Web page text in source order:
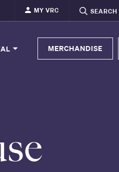
MY VRC SEARCH
MERCHANDISE